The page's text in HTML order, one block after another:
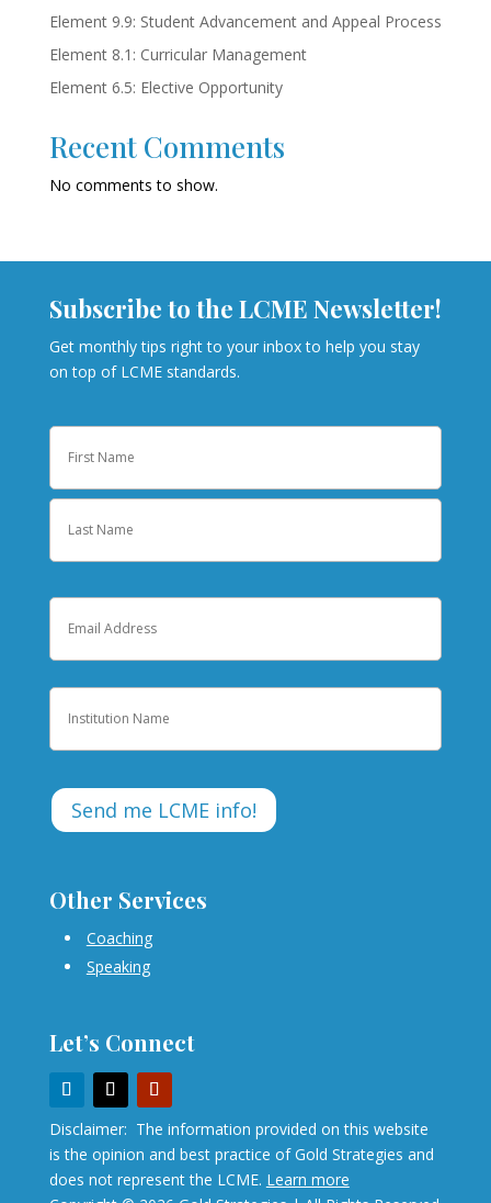
Element 9.9: Student Advancement and Appeal Process
Element 8.1: Curricular Management
Element 6.5: Elective Opportunity
Recent Comments
No comments to show.
Subscribe to the LCME Newsletter!
Get monthly tips right to your inbox to help you stay
on top of LCME standards.
Name
First
Email
Institution
Other Services
Coaching
Speaking
Let’s Connect
Disclaimer: The information provided on this website
is the opinion and best practice of Gold Strategies and
does not represent the LCME. Learn more